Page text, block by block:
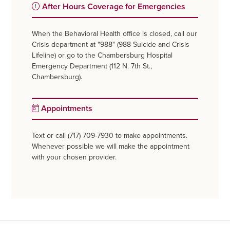
After Hours Coverage for Emergencies
When the Behavioral Health office is closed, call our
Crisis department at "988" (988 Suicide and Crisis
Lifeline) or go to the Chambersburg Hospital
Emergency Department (112 N. 7th St.,
Chambersburg).
Appointments
Text or call (717) 709-7930 to make appointments.
Whenever possible we will make the appointment
with your chosen provider.